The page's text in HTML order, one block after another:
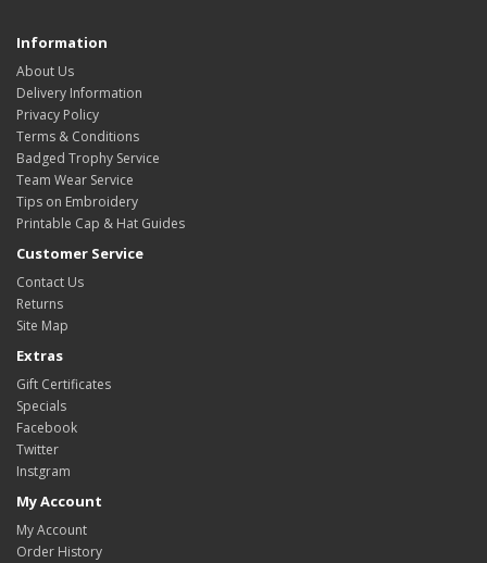
Information
About Us
Delivery Information
Privacy Policy
Terms & Conditions
Badged Trophy Service
Team Wear Service
Tips on Embroidery
Printable Cap & Hat Guides
Customer Service
Contact Us
Returns
Site Map
Extras
Gift Certificates
Specials
Facebook
Twitter
Instgram
My Account
My Account
Order History